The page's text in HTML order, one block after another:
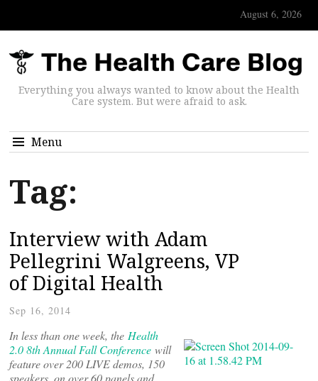
August 6, 2026
Everything you always wanted to know about the Health
Care system. But were afraid to ask.
Menu
Tag:
Interview with Adam
Pellegrini Walgreens, VP
of Digital Health
Sep 16, 2014
In less than one week, the Health
2.0 8th Annual Fall Conference will
feature over 200 LIVE demos, 150
speakers, on over 60 panels and